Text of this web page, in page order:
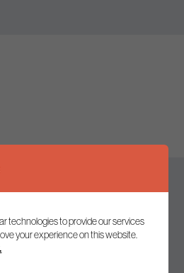
up to date
receive the latest news and
technologies to provide our services
your experience on this website.